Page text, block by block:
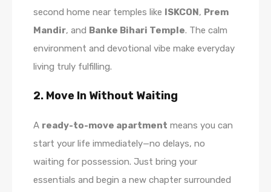
second home near temples like ISKCON, Prem
Mandir, and Banke Bihari Temple. The calm
environment and devotional vibe make everyday
living truly fulfilling.
2. Move In Without Waiting
A ready-to-move apartment means you can
start your life immediately—no delays, no
waiting for possession. Just bring your
essentials and begin a new chapter surrounded